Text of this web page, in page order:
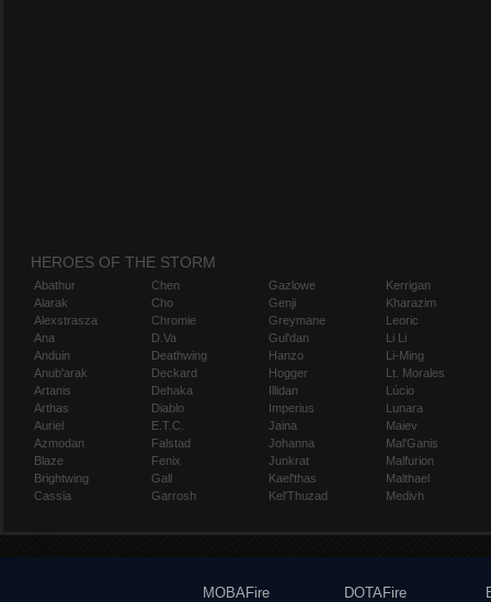
HEROES OF THE STORM
Abathur
Alarak
Alexstrasza
Ana
Anduin
Anub'arak
Artanis
Arthas
Auriel
Azmodan
Blaze
Brightwing
Cassia
Chen
Cho
Chromie
D.Va
Deathwing
Deckard
Dehaka
Diablo
E.T.C.
Falstad
Fenix
Gall
Garrosh
Gazlowe
Genji
Greymane
Gul'dan
Hanzo
Hogger
Illidan
Imperius
Jaina
Johanna
Junkrat
Kael'thas
Kel'Thuzad
Kerrigan
Kharazim
Leoric
Li Li
Li-Ming
Lt. Morales
Lúcio
Lunara
Maiev
Mal'Ganis
Malfurion
Malthael
Medivh
MOBAFire
DOTAFire